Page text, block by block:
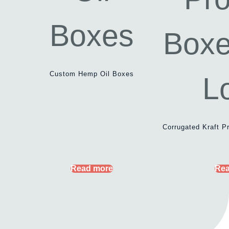
Custom Hemp Oil Boxes
Read more
Corrugated Kraft